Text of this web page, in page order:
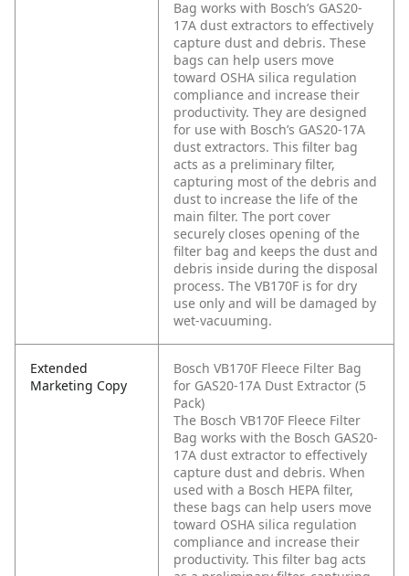
Bag works with Bosch’s GAS20-
17A dust extractors to effectively
capture dust and debris. These
bags can help users move
toward OSHA silica regulation
compliance and increase their
productivity. They are designed
for use with Bosch’s GAS20-17A
dust extractors. This filter bag
acts as a preliminary filter,
capturing most of the debris and
dust to increase the life of the
main filter. The port cover
securely closes opening of the
filter bag and keeps the dust and
debris inside during the disposal
process. The VB170F is for dry
use only and will be damaged by
wet-vacuuming.
Extended
Marketing Copy
Bosch VB170F Fleece Filter Bag
for GAS20-17A Dust Extractor (5
Pack)
The Bosch VB170F Fleece Filter
Bag works with the Bosch GAS20-
17A dust extractor to effectively
capture dust and debris. When
used with a Bosch HEPA filter,
these bags can help users move
toward OSHA silica regulation
compliance and increase their
productivity. This filter bag acts